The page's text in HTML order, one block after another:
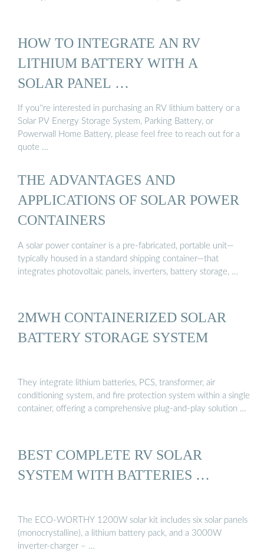
HOW TO INTEGRATE AN RV
LITHIUM BATTERY WITH A
SOLAR PANEL …
If you''re interested in purchasing an RV lithium battery or a
Solar PV Energy Storage System, Parking Battery, or
Powerwall Home Battery, please feel free to reach out for a
quote …
THE ADVANTAGES AND
APPLICATIONS OF SOLAR POWER
CONTAINERS
A solar power container is a pre-fabricated, portable unit—
typically housed in a standard shipping container—that
integrates photovoltaic panels, inverters, battery storage, …
2MWH CONTAINERIZED SOLAR
BATTERY STORAGE SYSTEM
They integrate lithium batteries, PCS, transformer, air
conditioning system, and fire protection system within a single
container, offering a comprehensive plug-and-play solution …
BEST COMPLETE RV SOLAR
SYSTEM WITH BATTERIES …
The ECO-WORTHY 1200W solar kit includes six solar panels
(monocrystalline), a lithium battery pack, and a 3000W
inverter-charger – …